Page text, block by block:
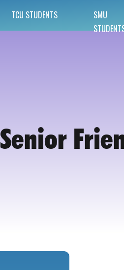
SMU
TCU STUDENTS
Senior